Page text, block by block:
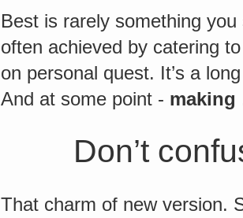
Best is rarely something
often achieved by catering
on personal quest. It’s a
And at some point - making
Don’t
That charm of new version.